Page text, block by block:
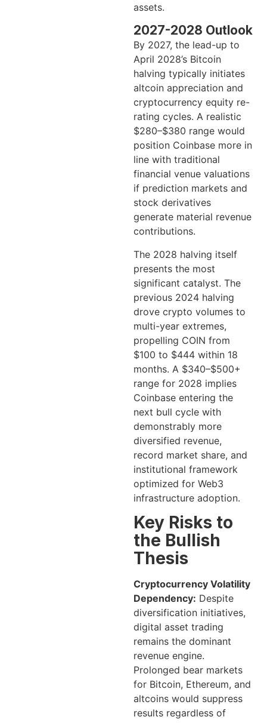
assets.
2027-2028 Outlook
By 2027, the lead-up to
April 2028’s Bitcoin
halving typically initiates
altcoin appreciation and
cryptocurrency equity re-
rating cycles. A realistic
$280–$380 range would
position Coinbase more in
line with traditional
financial venue valuations
if prediction markets and
stock derivatives
generate material revenue
contributions.
The 2028 halving itself
presents the most
significant catalyst. The
previous 2024 halving
drove crypto volumes to
multi-year extremes,
propelling COIN from
$100 to $444 within 18
months. A $340–$500+
range for 2028 implies
Coinbase entering the
next bull cycle with
demonstrably more
diversified revenue,
record market share, and
institutional framework
optimized for Web3
infrastructure adoption.
Key Risks to
the Bullish
Thesis
Cryptocurrency Volatility
Dependency: Despite
diversification initiatives,
digital asset trading
remains the dominant
revenue engine.
Prolonged bear markets
for Bitcoin, Ethereum, and
altcoins would suppress
results regardless of